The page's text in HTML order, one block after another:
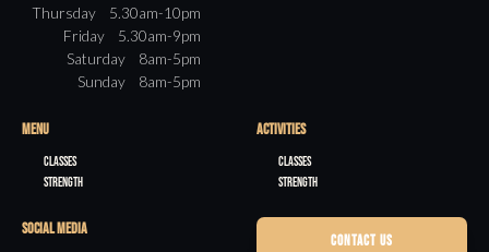
Thursday 5.30am-10pm
Friday 5.30am-9pm
Saturday 8am-5pm
Sunday 8am-5pm
MENU
Classes
Strength
ACTIVITIES
Classes
Strength
SOCIAL MEDIA
CONTACT US